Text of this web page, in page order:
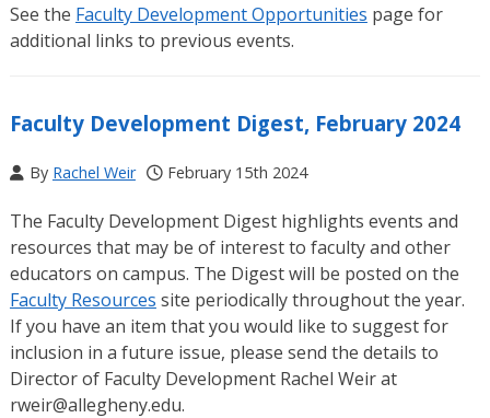
See the Faculty Development Opportunities page for
additional links to previous events.
Faculty Development Digest, February 2024
By Rachel Weir February 15th 2024
The Faculty Development Digest highlights events and
resources that may be of interest to faculty and other
educators on campus. The Digest will be posted on the
Faculty Resources site periodically throughout the year.
If you have an item that you would like to suggest for
inclusion in a future issue, please send the details to
Director of Faculty Development Rachel Weir at
rweir@allegheny.edu.